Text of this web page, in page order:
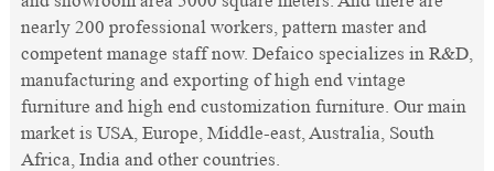
nearly 200 professional workers, pattern master and
competent manage staff now. Defaico specializes in R&D,
manufacturing and exporting of high end vintage
furniture and high end customization furniture. Our main
market is USA, Europe, Middle-east, Australia, South
Africa, India and other countries.